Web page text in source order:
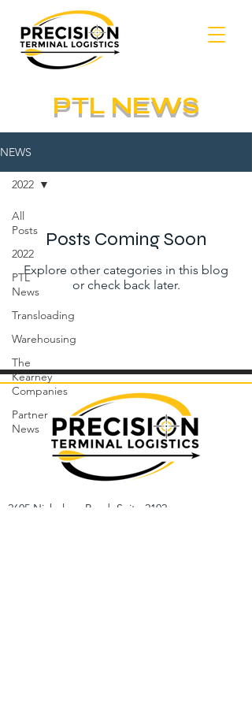
PTL NEWS
NEWS
All
Posts
2022
PTL
News
Transloading
Warehousing
The
Kearney
Companies
Partner
News
2022
Posts Coming Soon
Explore other categories in this blog
or check back later.
2605 Nicholson Road, Suite 2102